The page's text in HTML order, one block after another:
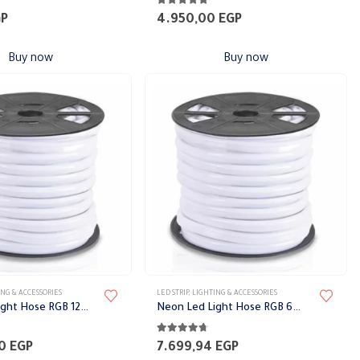
Buy now
5.00out of 5
4.950,00 EGP
Buy now
& ACCESSORIES
Neon Led Light Hose RGB 12mm
EGP
product
has
multiple
LED STRIP, LIGHTING & ACCESSORIES
Neon Led Light Hose RGB 6mm
4.65out of 5
7.699,94 EGP